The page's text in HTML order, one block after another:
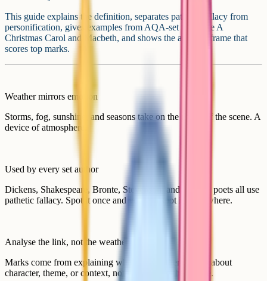
This guide explains the definition, separates pathetic fallacy from
personification, gives examples from AQA-set texts like A
Christmas Carol and Macbeth, and shows the analysis frame that
scores top marks.
Weather mirrors emotion
Storms, fog, sunshine, and seasons take on the mood of the scene. A
device of atmosphere.
Used by every set author
Dickens, Shakespeare, Bronte, Stevenson, and modern poets all use
pathetic fallacy. Spot it once and you can spot it everywhere.
Analyse the link, not the weather
Marks come from explaining what the weather reveals about
character, theme, or context, not just naming the device.